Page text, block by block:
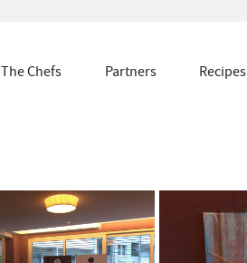
The Chefs Partners Recipes